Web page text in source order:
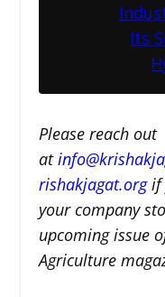
Its
Please reach out
ati
rishakjagat.orgif
your company
upcoming issue
Agriculture